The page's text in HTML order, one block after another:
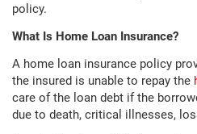
policy.
What Is Home Loan Insurance?
A home loan insurance policy
the insured is unable to repay the
care of the loan debt if the
due to death, critical illnesses,